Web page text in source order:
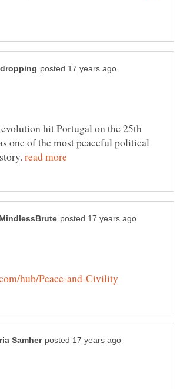
hit Portugal on the 25th
one of the most peaceful political